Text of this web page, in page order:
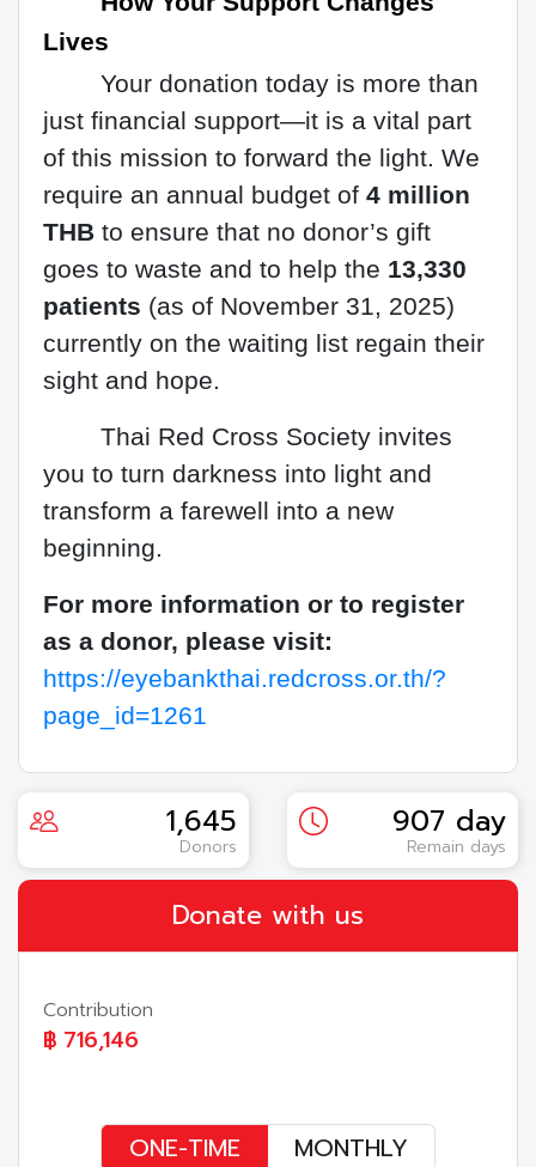
Lives
Your donation today is more than
just financial support—it is a vital part
of this mission to forward the light. We
require an annual budget of 4 million
THB to ensure that no donor’s gift
goes to waste and to help the 13,330
patients (as of November 31, 2025)
currently on the waiting list regain their
sight and hope.
Thai Red Cross Society invites
you to turn darkness into light and
transform a farewell into a new
beginning.
For more information or to register
as a donor, please visit:
https://eyebankthai.redcross.or.th/?
page_id=1261
1,645
Donors
907 day
Remain days
Donate with us
Contribution
฿ 716,146
ONE-TIME MONTHLY